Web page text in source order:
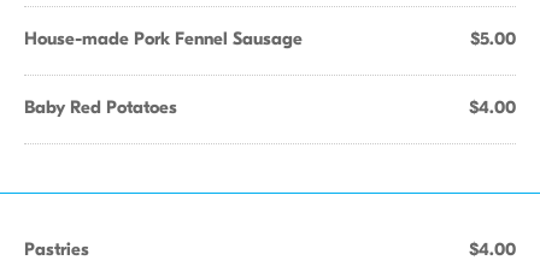
House-made Pork Fennel Sausage $5.00
Baby Red Potatoes $4.00
Pastries $4.00